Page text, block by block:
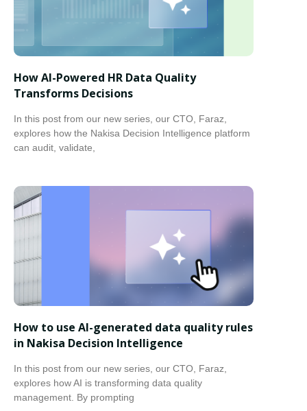
How AI-Powered HR Data Quality
Transforms Decisions
In this post from our new series, our CTO, Faraz,
explores how the Nakisa Decision Intelligence platform
can audit, validate,
How to use AI-generated data quality rules
in Nakisa Decision Intelligence
In this post from our new series, our CTO, Faraz,
explores how AI is transforming data quality
management. By prompting